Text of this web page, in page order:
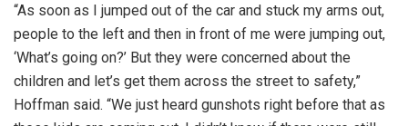
“As soon as I jumped out of the car and stuck my arms out,
people to the left and then in front of me were jumping out,
‘What’s going on?’ But they were concerned about the
children and let’s get them across the street to safety,”
Hoffman said. “We just heard gunshots right before that as